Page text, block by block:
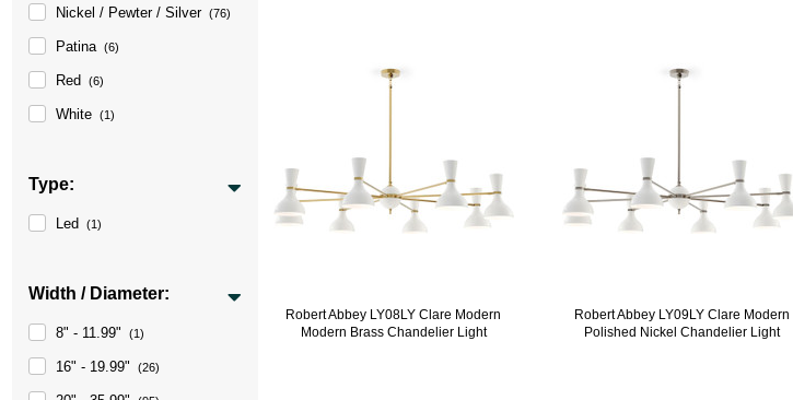
Nickel / Pewter / Silver (76)
Patina (6)
Red (6)
White (1)
Type:
Led (1)
Width / Diameter:
8" - 11.99" (1)
16" - 19.99" (26)
Robert Abbey LY08LY Clare Modern
Modern Brass Chandelier Light
Robert Abbey LY09LY Clare Modern
Polished Nickel Chandelier Light